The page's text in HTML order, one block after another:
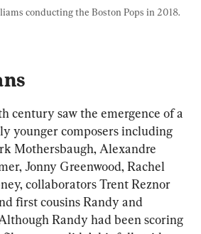
conducting the Boston Pops in 2018.
century saw the emergence of a
younger composers including
Mothersbaugh, Alexandre
Jonny Greenwood, Rachel
collaborators Trent Reznor
first cousins Randy and
Randy had been scoring